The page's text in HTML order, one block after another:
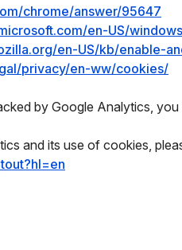
chrome/answer/95647
en-US/
en-US/kb/enable-
privacy/en-ww/cookies/
by Google Analytics,
and its use of cookies,